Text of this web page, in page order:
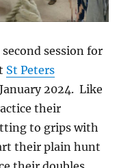
session for
St Peters
January 2024. Like
their
to grips with
their plain hunt